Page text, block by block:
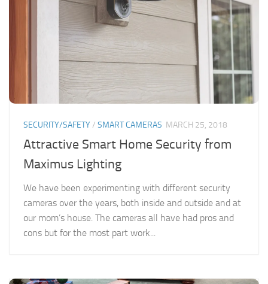
SECURITY/SAFETY/ SMART CAMERAS MARCH 25, 2018
Attractive Smart Home Security from
Maximus Lighting
We have been experimenting with different security
cameras over the years, both inside and outside and at
our mom’s house. The cameras all have had pros and
cons but for the most part work...